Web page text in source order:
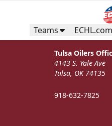
Teams ECHL.com
Tulsa Oilers
4143 S. Yale Ave
Tulsa, OK 74135
918-632-7825